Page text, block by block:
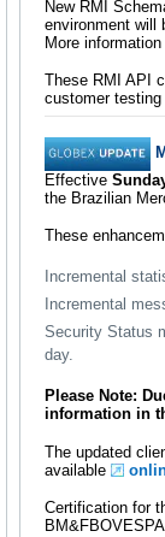
New RMI
environment will
More
These RMI API
customer testing
Effective
the Brazilian
These
Incremental
Incremental
Security Status
day.
Please Note:
information in
The updated
available
Certification for